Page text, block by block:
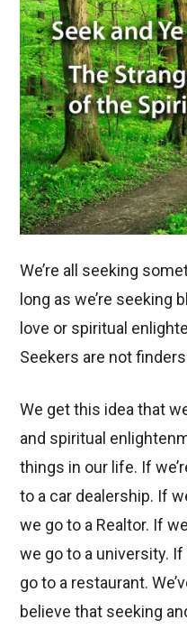
We’re all seeking
long as we’re seeking
love or spiritual
Seekers are not
We get this idea that
and spiritual
things in our life. If
to a car dealership. If
we go to a Realtor. If
we go to a university. If
go to a restaurant.
believe that seeking